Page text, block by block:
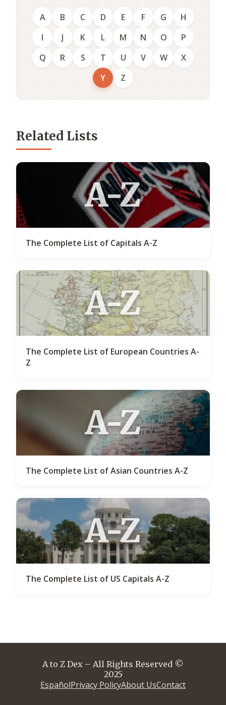
A B C D E F G
H
I
J K L M N O
P
Q
R S T U V W
X
Y
Z
Related Lists
A-Z
The Complete List of Capitals A-Z
A-Z
The Complete List of European Countries A-
Z
A-Z
The Complete List of Asian Countries A-Z
A-Z
The Complete List of US Capitals A-Z
A to Z Dex – All Rights Reserved ©
2025
EspañolPrivacy PolicyAbout UsContact